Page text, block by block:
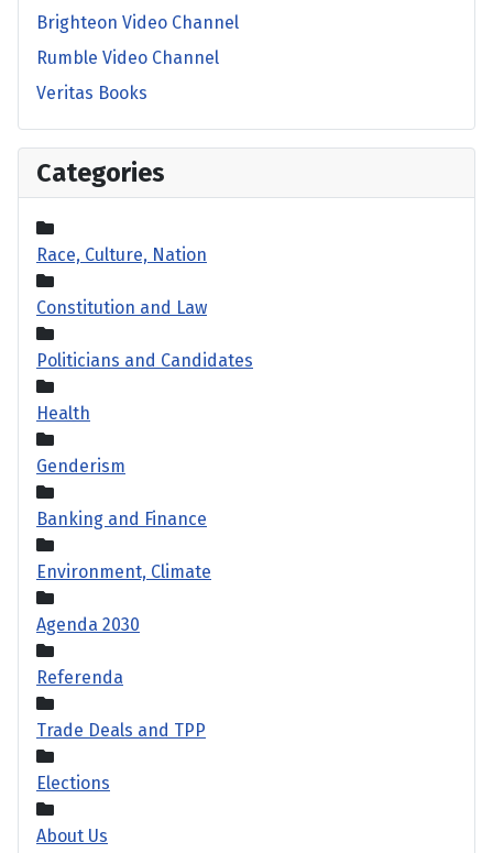
Brighteon Video Channel
Rumble Video Channel
Veritas Books
Categories
Race, Culture, Nation
Constitution and Law
Politicians and Candidates
Health
Genderism
Banking and Finance
Environment, Climate
Agenda 2030
Referenda
Trade Deals and TPP
Elections
About Us